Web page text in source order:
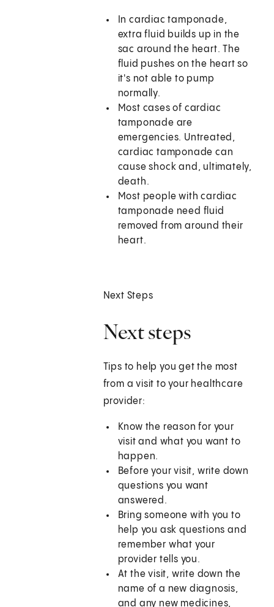
In cardiac tamponade,
extra fluid builds up in the
sac around the heart. The
fluid pushes on the heart so
it's not able to pump
normally.
Most cases of cardiac
tamponade are
emergencies. Untreated,
cardiac tamponade can
cause shock and, ultimately,
death.
Most people with cardiac
tamponade need fluid
removed from around their
heart.
Next Steps
Next steps
Tips to help you get the most
from a visit to your healthcare
provider:
Know the reason for your
visit and what you want to
happen.
Before your visit, write down
questions you want
answered.
Bring someone with you to
help you ask questions and
remember what your
provider tells you.
At the visit, write down the
name of a new diagnosis,
and any new medicines,